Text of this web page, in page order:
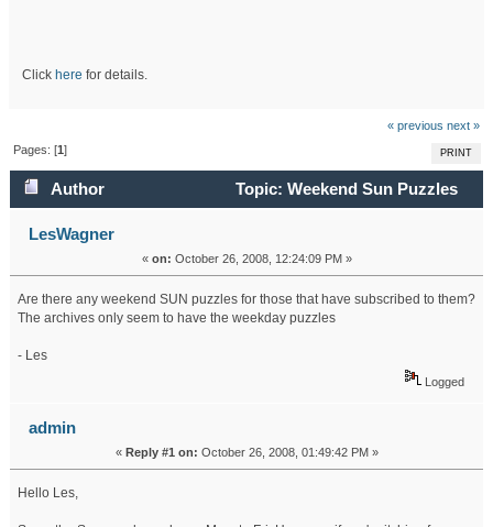
Click here for details.
« previous next »
PRINT
Pages: [1]
Author
Topic: Weekend Sun Puzzles
(Read 44401 times)
LesWagner
« on: October 26, 2008, 12:24:09 PM »
Are there any weekend SUN puzzles for those that have subscribed to them?
The archives only seem to have the weekday puzzles
- Les
Logged
admin
« Reply #1 on: October 26, 2008, 01:49:42 PM »
Hello Les,